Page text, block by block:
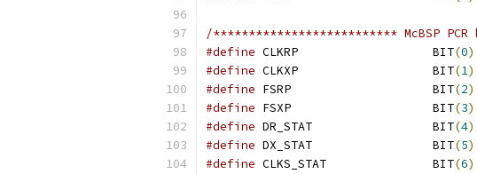
/************************** McBSP
#define
CLKRP			BIT(0)
#define
CLKXP			BIT(1)
#define
FSRP			BIT(2)
#define
FSXP			BIT(3)
#define
DR_STAT			BIT(4)
#define
DX_STAT			BIT(5)
#define
CLKS_STAT		BIT(6)